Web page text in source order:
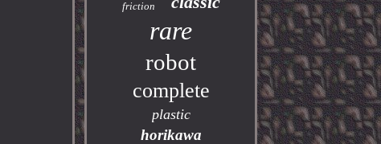
friction
rare
robot
complete
plastic
horikawa